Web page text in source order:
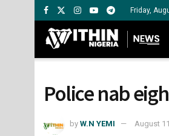
Friday,
Police nab
by W.N YEMI August